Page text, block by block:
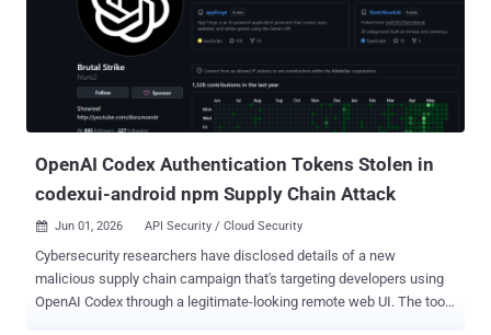
infamous cybercrime group, has open-sourced the attack tools
linked to the Shai-Hulud worm, opening the door for other threat
actors to pull off similar attacks and making definitive attribution
harder. The names of some of the affected packages are listed
below - @redhat-cloud-services/vulnerabilities-client @redhat-
cloud-services/tsc-transform-imports @redhat-cloud-
OpenAI Codex Authentication Tokens Stolen in
codexui-android npm Supply Chain Attack
 Jun 01, 2026 API Security / Cloud Security
Cybersecurity researchers have disclosed details of a new
malicious supply chain campaign that's targeting developers using
OpenAI Codex through a legitimate-looking remote web UI. The tool,